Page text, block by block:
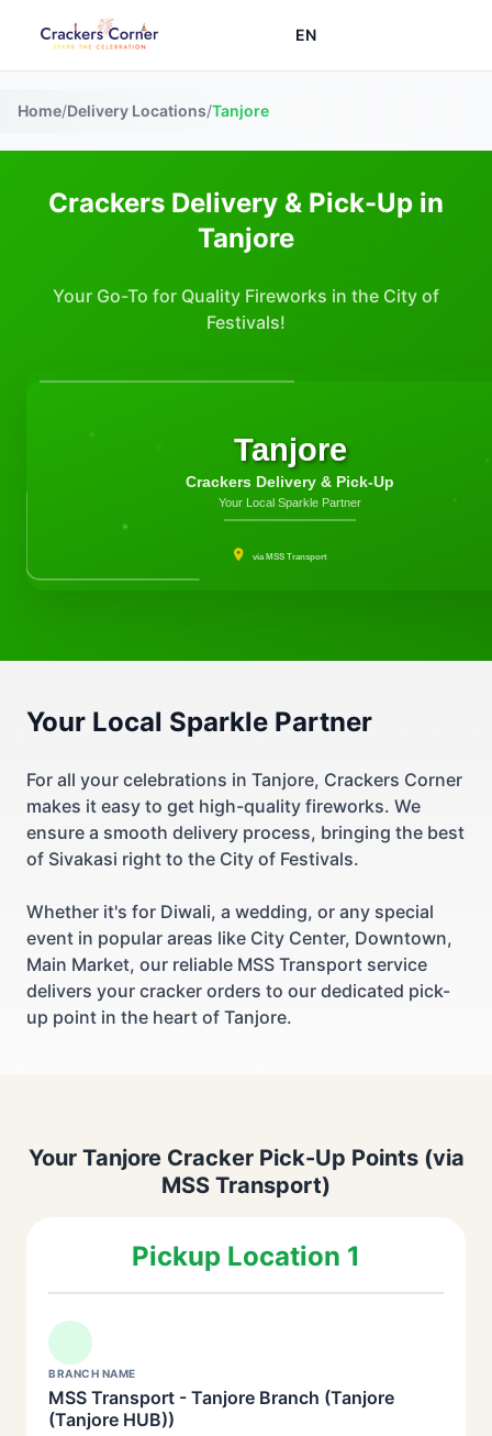
EN
Home/Delivery Locations/Tanjore
Crackers Delivery & Pick-Up in
Tanjore
Your Go-To for Quality Fireworks in the City of
Festivals!
Tanjore
Crackers Delivery & Pick-Up
Your Local Sparkle Partner
via MSS Transport
Your Local Sparkle Partner
For all your celebrations in Tanjore, Crackers Corner
makes it easy to get high-quality fireworks. We
ensure a smooth delivery process, bringing the best
of Sivakasi right to the City of Festivals.
Whether it's for Diwali, a wedding, or any special
event in popular areas like City Center, Downtown,
Main Market, our reliable MSS Transport service
delivers your cracker orders to our dedicated pick-
up point in the heart of Tanjore.
Your Tanjore Cracker Pick-Up Points (via
MSS Transport)
Pickup Location 1
BRANCH NAME
MSS Transport - Tanjore Branch (Tanjore
(Tanjore HUB))